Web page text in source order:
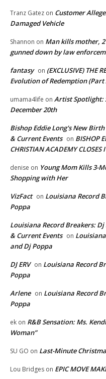
Tranz Gatez on Customer
Damaged Vehicle
Shannon on Man kills mother,
gunned down by law
fantasy on (EXCLUSIVE) THE
Evolution of Redemption (Part
umama4life on Artist Spotlight:
December 20th
Bishop Eddie Long's New
& Current Events on BISHOP
CHRISTIAN ACADEMY CLOSES
denise on Young Mom Kills 3-
Shopping with Her
VizFact on Louisiana Record
Poppa
Louisiana Record Breakers:
& Current Events on
and Dj Poppa
DJ ERV on Louisiana Record
Poppa
Arlene on Louisiana Record
Poppa
ek on R&B Sensation: Ms.
Woman”
SU GO on Last-Minute
Lou Bridges on EPIC MOVE